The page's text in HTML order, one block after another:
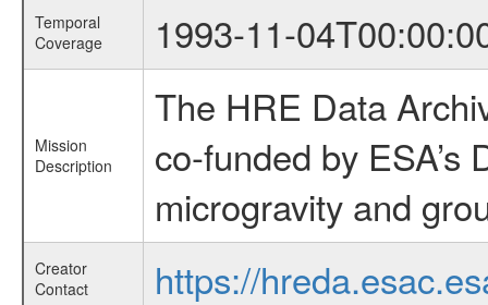
Temporal
Coverage
1993-11-
Mission
Description
The HRE Data
co-funded by
microgravity and
Creator
Contact
https://